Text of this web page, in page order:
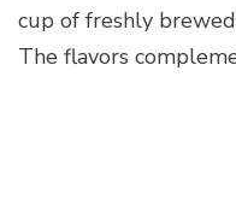
cup of freshly
The flavors